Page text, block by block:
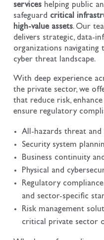
serviceshelping public
safeguard critical
high-value assets. Our
delivers strategic, data-
organizations navigating
cyber threat landscape.
With deep experience
the private sector, we
that reduce risk,
ensure regulatory
All-hazards threat and
Security system
Business continuity
Physical and
Regulatory
and sector-specific
Risk management
critical private sector